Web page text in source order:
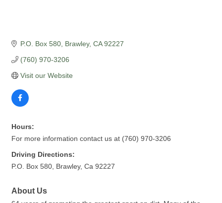
P.O. Box 580 Brawley CA 92227
(760) 970-3206
Visit our Website
Hours:
For more information contact us at (760) 970-3206
Driving Directions:
P.O. Box 580, Brawley, Ca 92227
About Us